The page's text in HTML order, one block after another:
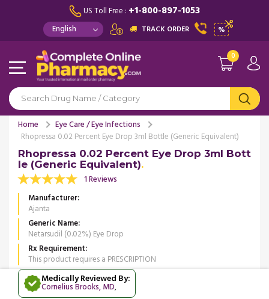
US Toll Free : +1-800-897-1053
TRACK ORDER %
0
Home
Eye Care / Eye Infections
Rhopressa 0.02 Percent Eye Drop 3ml Bottle (Generic Equivalent)
Rhopressa 0.02 Percent Eye Drop 3ml Bott
le (Generic Equivalent)
1 Reviews
Manufacturer
Ajanta
Generic Name
Netarsudil (0.02%) Eye Drop
Rx Requirement
This product requires a PRESCRIPTION
Medically Reviewed By:
Cornelius Brooks, MD,